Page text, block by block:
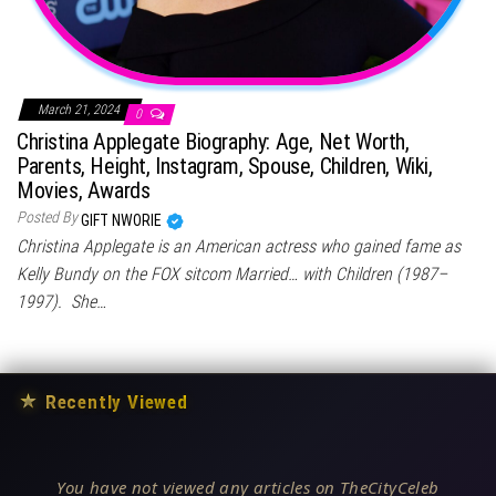
March 21, 2024 0
Christina Applegate Biography: Age, Net Worth,
Parents, Height, Instagram, Spouse, Children, Wiki,
Movies, Awards
Posted ByGIFT NWORIE
Christina Applegate is an American actress who gained fame as
Kelly Bundy on the FOX sitcom Married… with Children (1987–
1997). She…
★ Recently Viewed
You have not viewed any articles on TheCityCeleb